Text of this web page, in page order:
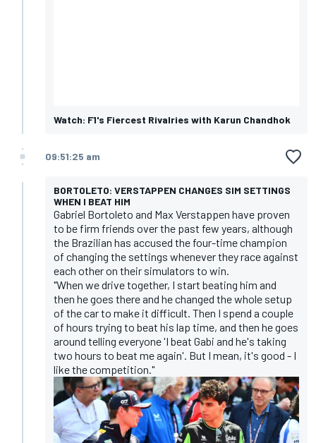
Watch: F1's Fiercest Rivalries with Karun Chandhok
09:51:25 am
BORTOLETO: VERSTAPPEN CHANGES SIM SETTINGS
WHEN I BEAT HIM
Gabriel Bortoleto and Max Verstappen have proven
to be firm friends over the past few years, although
the Brazilian has accused the four-time champion
of changing the settings whenever they race against
each other on their simulators to win.
"When we drive together, I start beating him and
then he goes there and he changed the whole setup
of the car to make it difficult. Then I spend a couple
of hours trying to beat his lap time, and then he goes
around telling everyone 'I beat Gabi and he's taking
two hours to beat me again'. But I mean, it's good - I
like the competition."